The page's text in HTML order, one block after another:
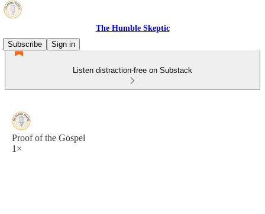
The Humble Skeptic
Subscribe
Sign in
Listen distraction-free on Substack
Proof of the Gospel
1×